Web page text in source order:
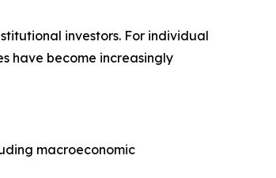
investors. For individual
have become increasingly
macroeconomic